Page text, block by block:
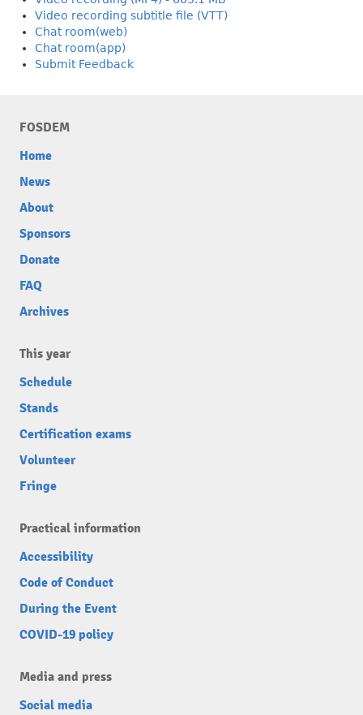
Video recording subtitle file (VTT)
Chat room(web)
Chat room(app)
Submit Feedback
FOSDEM
Home
News
About
Sponsors
Donate
FAQ
Archives
This year
Schedule
Stands
Certification exams
Volunteer
Fringe
Practical information
Accessibility
Code of Conduct
During the Event
COVID-19 policy
Media and press
Social media